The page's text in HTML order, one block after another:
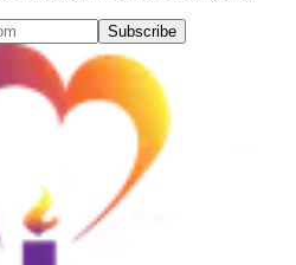
Subscribe